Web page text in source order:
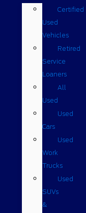
Certified
Used
Vehicles
Retired
Service
Loaners
All
Used
Used
Cars
Used
Work
Trucks
Used
SUVs
&